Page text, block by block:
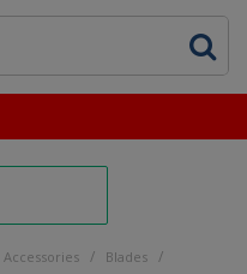
/ Blades /